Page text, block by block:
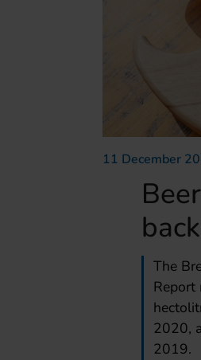
11 December
back
The
Report
2020,
2019.